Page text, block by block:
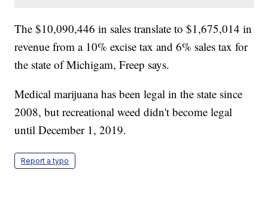
The $10,090,446 in sales translate to $1,675,014 in
revenue from a 10% excise tax and 6% sales tax for
the state of Michigam, Freep says.
Medical marijuana has been legal in the state since
2008, but recreational weed didn't become legal
until December 1, 2019.
Report a typo